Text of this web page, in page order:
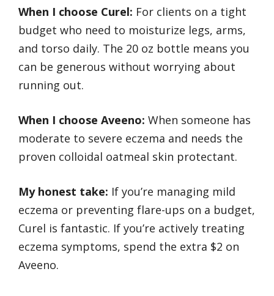
When I choose Curel: For clients on a tight
budget who need to moisturize legs, arms,
and torso daily. The 20 oz bottle means you
can be generous without worrying about
running out.
When I choose Aveeno: When someone has
moderate to severe eczema and needs the
proven colloidal oatmeal skin protectant.
My honest take: If you’re managing mild
eczema or preventing flare-ups on a budget,
Curel is fantastic. If you’re actively treating
eczema symptoms, spend the extra $2 on
Aveeno.